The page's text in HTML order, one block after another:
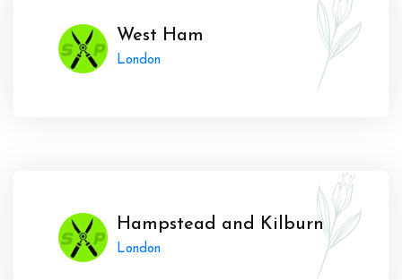
West Ham
London
Hampstead and Kilburn
London